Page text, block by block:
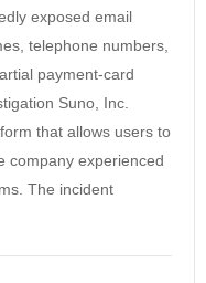
exposed email
telephone numbers,
payment-card
Suno, Inc.
that allows users to
company experienced
The incident